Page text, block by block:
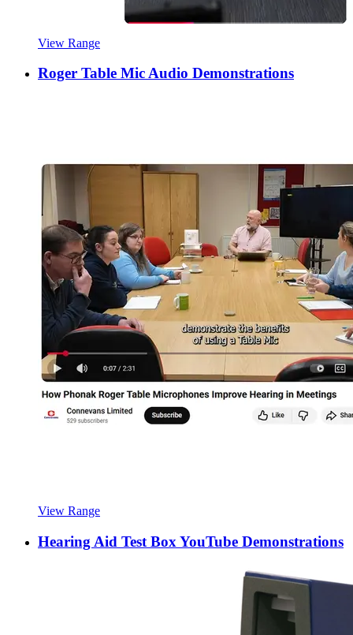
View Range
Roger Table Mic Audio Demonstrations
View Range
Hearing Aid Test Box YouTube Demonstrations